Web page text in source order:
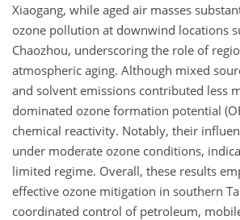
Xiaogang, while aged air masses
ozone pollution at downwind locations
Chaozhou, underscoring the role of
atmospheric aging. Although mixed
and solvent emissions contributed less
dominated ozone formation potential
chemical reactivity. Notably, their
under moderate ozone conditions,
limited regime. Overall, these results
effective ozone mitigation in southern
coordinated control of petroleum,